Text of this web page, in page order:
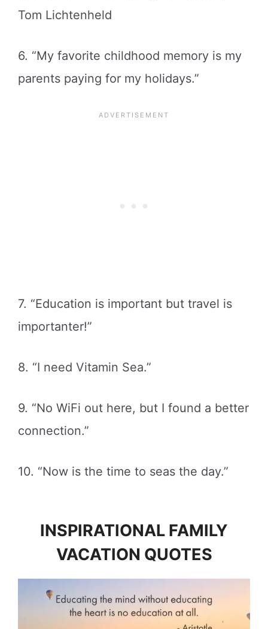
Tom Lichtenheld
6. “My favorite childhood memory is my
parents paying for my holidays.”
7. “Education is important but travel is
importanter!”
8. “I need Vitamin Sea.”
9. “No WiFi out here, but I found a better
connection.”
10. “Now is the time to seas the day.”
INSPIRATIONAL FAMILY
VACATION QUOTES